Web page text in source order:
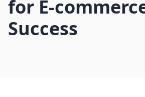
for E-
Success